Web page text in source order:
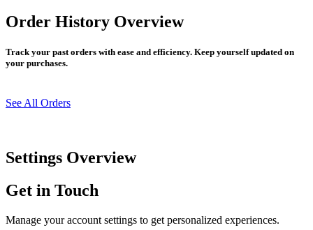
Order History Overview
Track your past orders with ease and efficiency. Keep yourself updated on
your purchases.
See All Orders
Settings Overview
Get in Touch
Manage your account settings to get personalized experiences.